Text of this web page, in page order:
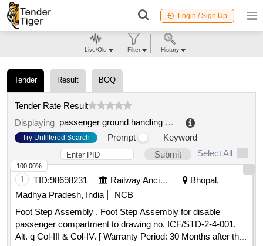
Login / Sign Up
Tender Result BOQ
Tender Rate Result
Displaying
passenger ground handling course .
Try Unfiltered Search Prompt
Keyword
Submit
Select All
1 TID:98698231 Railway Ancillaries
Bhopal,
Madhya Pradesh, India
NCB
Foot Step Assembly . Foot Step Assembly for disable
passenger compartment to drawing no. ICF/STD-2-4-001,
Alt. q Col-III & Col-IV. [ Warranty Period: 30 Months after the
100.00%
Live/Old Filter History